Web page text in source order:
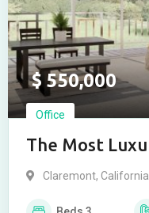
$ 550,000
Office
The Most
Claremont, California